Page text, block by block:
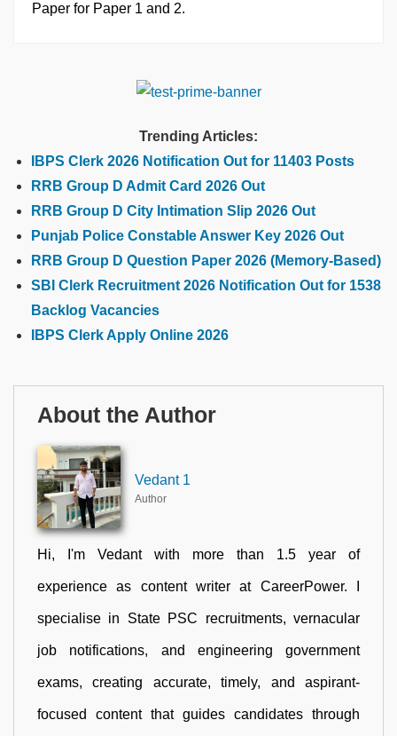
Paper for Paper 1 and 2.
Trending Articles:
IBPS Clerk 2026 Notification Out for 11403 Posts
RRB Group D Admit Card 2026 Out
RRB Group D City Intimation Slip 2026 Out
Punjab Police Constable Answer Key 2026 Out
RRB Group D Question Paper 2026 (Memory-Based)
SBI Clerk Recruitment 2026 Notification Out for 1538
Backlog Vacancies
IBPS Clerk Apply Online 2026
About the Author
Vedant 1
Author
Hi, I'm Vedant with more than 1.5 year of
experience as content writer at CareerPower. I
specialise in State PSC recruitments, vernacular
job notifications, and engineering government
exams, creating accurate, timely, and aspirant-
focused content that guides candidates through